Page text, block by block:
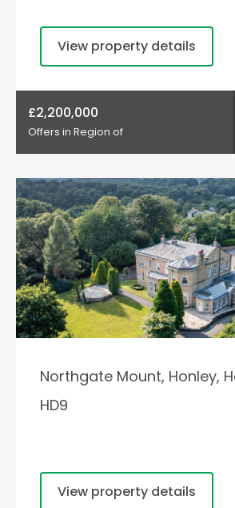
View property details
£2,200,000
Offers in Region of
Northgate Mount, Honley,
HD9
View property details